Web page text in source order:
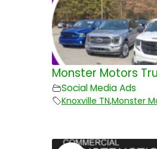
Monster Motors
Social Media Ads
Knoxville TN,Monster